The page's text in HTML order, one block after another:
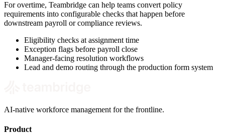
For overtime, Teambridge can help teams convert policy
requirements into configurable checks that happen before
downstream payroll or compliance reviews.
Eligibility checks at assignment time
Exception flags before payroll close
Manager-facing resolution workflows
Lead and demo routing through the production form system
AI-native workforce management for the frontline.
Product